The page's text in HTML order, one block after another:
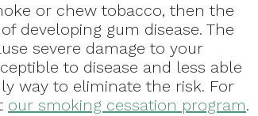
or chew tobacco, then the
developing gum disease. The
severe damage to your
to disease and less able
way to eliminate the risk. For
our smoking cessation program.